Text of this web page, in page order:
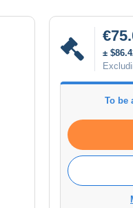
±
To be